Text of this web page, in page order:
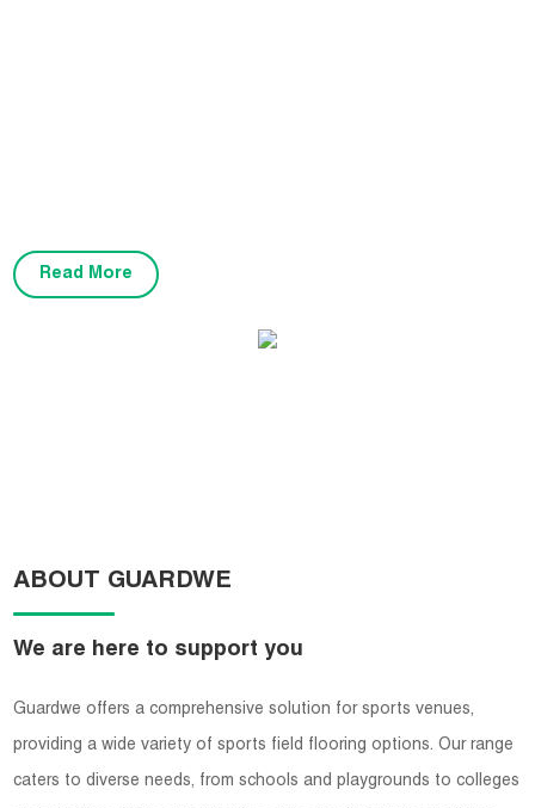
Read More
ABOUT GUARDWE
We are here to support you
Guardwe offers a comprehensive solution for sports venues,
providing a wide variety of sports field flooring options. Our range
caters to diverse needs, from schools and playgrounds to colleges